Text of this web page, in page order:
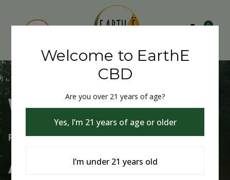
0
Welcome to EarthE CBD
Free Shipping Over $75
Always Buy One Get One
Welcome to EarthE
CBD
Are you over 21 years of age?
Yes, I’m 21 years of age or older
I’m under 21 years old